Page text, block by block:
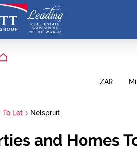
ZAR
To Let Nelspruit
and Homes